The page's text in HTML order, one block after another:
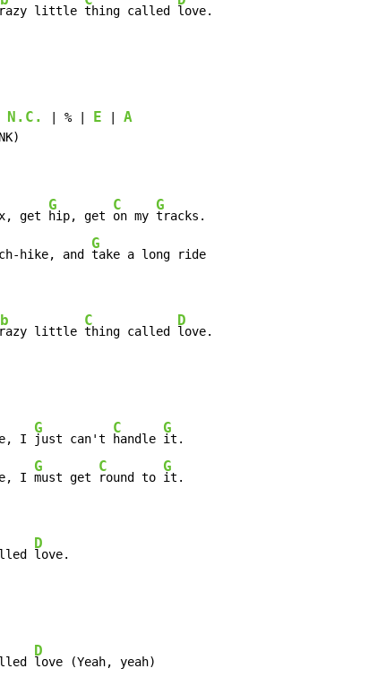
little thing called love.
N.C. | % | E A
get
G
hip, get
C
on my
G
tracks.
hike, and
G
take a long ride
little
C
thing called
D
love.
I
G
just can't
C
handle
G
it.
I
G
must get
C
round to
G
it.
D
love.
D
love (Yeah, yeah)